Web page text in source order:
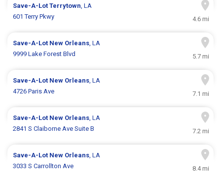
Save-A-LotTerrytown, LA
601 Terry Pkwy
4.6 mi
Save-A-Lot New Orleans, LA
9999 Lake Forest Blvd
5.7 mi
Save-A-Lot New Orleans, LA
4726 Paris Ave
7.1 mi
Save-A-Lot New Orleans, LA
2841 S Claiborne Ave Suite B
7.2 mi
Save-A-Lot New Orleans, LA
3033 S Carrollton Ave
8.4 mi